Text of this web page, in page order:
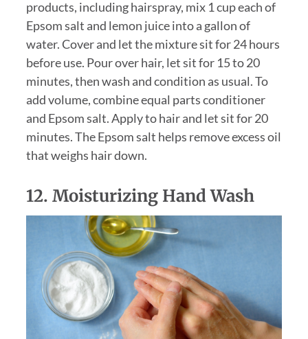
products, including hairspray, mix 1 cup each of
Epsom salt and lemon juice into a gallon of
water. Cover and let the mixture sit for 24 hours
before use. Pour over hair, let sit for 15 to 20
minutes, then wash and condition as usual. To
add volume, combine equal parts conditioner
and Epsom salt. Apply to hair and let sit for 20
minutes. The Epsom salt helps remove excess oil
that weighs hair down.
12. Moisturizing Hand Wash